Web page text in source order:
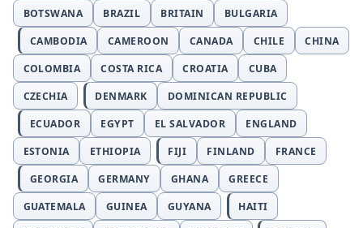
BOTSWANA
BRAZIL BRITAIN
BULGARIA
CAMBODIA
CAMEROON CANADA CHILE
CHINA
COLOMBIA
COSTA RICA CROATIA
CUBA
CZECHIA
DENMARK
DOMINICAN REPUBLIC
ECUADOR
EGYPT EL SALVADOR
ENGLAND
ESTONIA
ETHIOPIA FIJI FINLAND
FRANCE
GEORGIA
GERMANY GHANA
GREECE
GUATEMALA
GUINEA GUYANA
HAITI